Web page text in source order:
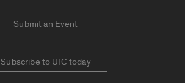
Submit an Event
Subscribe to UIC today